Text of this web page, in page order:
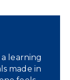
learning
made in